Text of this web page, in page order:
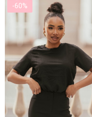
-60%